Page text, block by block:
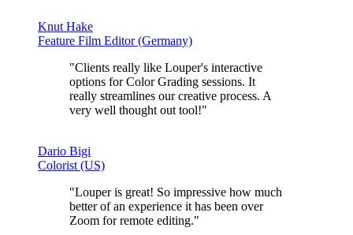
Knut Hake
Feature Film Editor (Germany)
"Clients really like Louper's interactive
options for Color Grading sessions. It
really streamlines our creative process. A
very well thought out tool!"
Dario Bigi
Colorist (US)
"Louper is great! So impressive how much
better of an experience it has been over
Zoom for remote editing."